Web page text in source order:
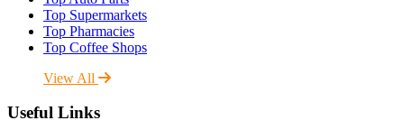
Top Supermarkets
Top Pharmacies
Top Coffee Shops
View All
Useful Links